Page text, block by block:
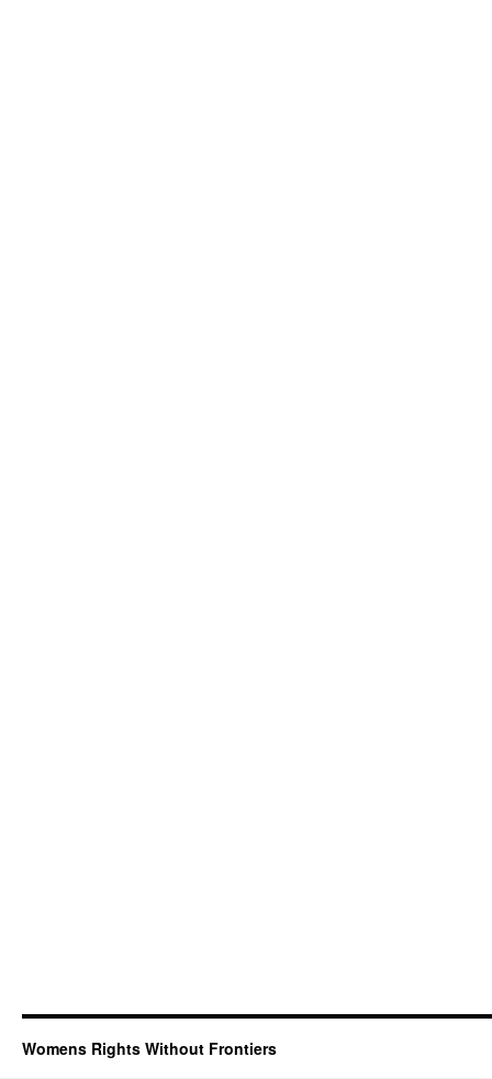
Womens Rights Without Frontiers